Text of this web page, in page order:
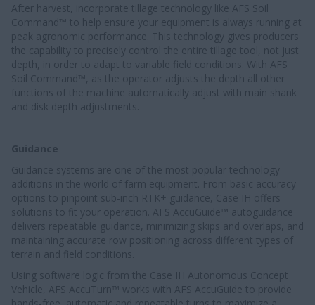
After harvest, incorporate tillage technology like AFS Soil
Command™ to help ensure your equipment is always running at
peak agronomic performance. This technology gives producers
the capability to precisely control the entire tillage tool, not just
depth, in order to adapt to variable field conditions. With AFS
Soil Command™, as the operator adjusts the depth all other
functions of the machine automatically adjust with main shank
and disk depth adjustments.
Guidance
Guidance systems are one of the most popular technology
additions in the world of farm equipment. From basic accuracy
options to pinpoint sub-inch RTK+ guidance, Case IH offers
solutions to fit your operation. AFS AccuGuide™ autoguidance
delivers repeatable guidance, minimizing skips and overlaps, and
maintaining accurate row positioning across different types of
terrain and field conditions.
Using software logic from the Case IH Autonomous Concept
Vehicle, AFS AccuTurn™ works with AFS AccuGuide to provide